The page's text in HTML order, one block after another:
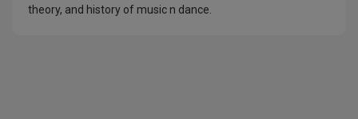
theory, and history of music n dance.